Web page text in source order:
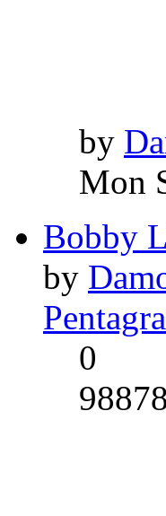
by
Mon
Bobby
by
0
98878